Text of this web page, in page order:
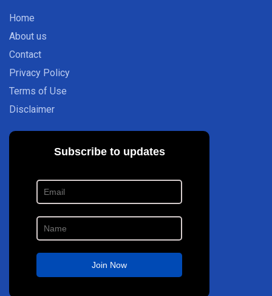
Home
About us
Contact
Privacy Policy
Terms of Use
Disclaimer